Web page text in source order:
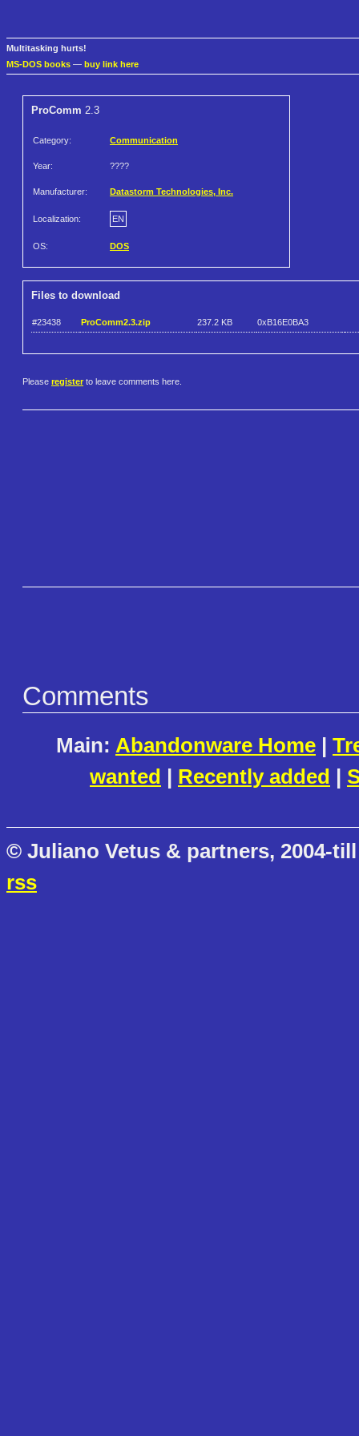
Multitasking hurts!
MS-DOS books — buy link here
ProComm 2.3
Category: Communication
Year: ????
Manufacturer: Datastorm Technologies, Inc.
Localization: EN
OS: DOS
Files to download
#23438 ProComm2.3.zip 237.2 KB 0xB16E0BA3
Please register to leave comments here.
Comments
Main: Abandonware Home |
wanted | Recently added |
© Juliano Vetus & partners, 2004-
rss